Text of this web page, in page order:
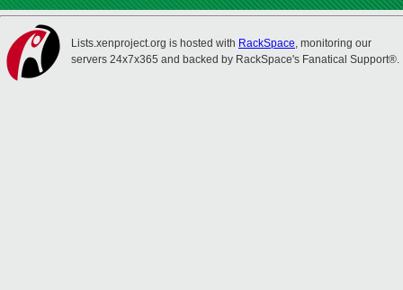
Lists.xenproject.org is hosted with RackSpace, monitoring our
servers 24x7x365 and backed by RackSpace's Fanatical Support®.